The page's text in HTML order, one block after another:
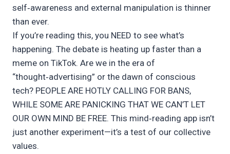
self‑awareness and external manipulation is thinner
than ever.
If you’re reading this, you NEED to see what’s
happening. The debate is heating up faster than a
meme on TikTok. Are we in the era of
“thought‑advertising” or the dawn of conscious
tech? PEOPLE ARE HOTLY CALLING FOR BANS,
WHILE SOME ARE PANICKING THAT WE CAN’T LET
OUR OWN MIND BE FREE. This mind‑reading app isn’t
just another experiment—it’s a test of our collective
values.